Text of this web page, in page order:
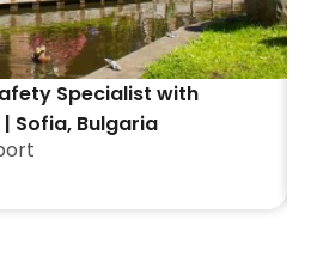
Specialist with
| Sofia, Bulgaria